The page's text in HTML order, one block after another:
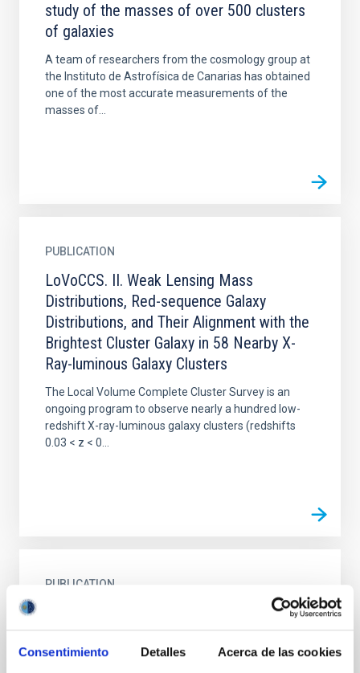
Consentimiento Detalles Acerca de las cookies
study of the masses of over 500 clusters
of galaxies
A team of researchers from the cosmology group at
the Instituto de Astrofísica de Canarias has obtained
one of the most accurate measurements of the
masses of...
PUBLICATION
LoVoCCS. II. Weak Lensing Mass
Distributions, Red-sequence Galaxy
Distributions, and Their Alignment with the
Brightest Cluster Galaxy in 58 Nearby X-
Ray-luminous Galaxy Clusters
The Local Volume Complete Cluster Survey is an
ongoing program to observe nearly a hundred low-
redshift X-ray-luminous galaxy clusters (redshifts
0.03 < z < 0...
PUBLICATION
Mass calibration of DES Year-3 clusters
via SPT-3G CMB cluster lensing